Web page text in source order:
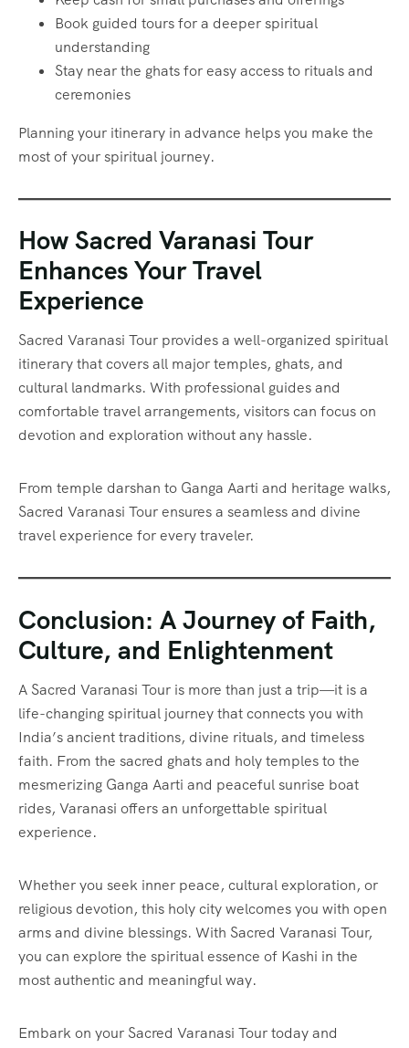
Book guided tours for a deeper spiritual
understanding
Stay near the ghats for easy access to rituals and
ceremonies
Planning your itinerary in advance helps you make the
most of your spiritual journey.
How Sacred Varanasi Tour
Enhances Your Travel
Experience
Sacred Varanasi Tour provides a well-organized spiritual
itinerary that covers all major temples, ghats, and
cultural landmarks. With professional guides and
comfortable travel arrangements, visitors can focus on
devotion and exploration without any hassle.
From temple darshan to Ganga Aarti and heritage walks,
Sacred Varanasi Tour ensures a seamless and divine
travel experience for every traveler.
Conclusion: A Journey of Faith,
Culture, and Enlightenment
A Sacred Varanasi Tour is more than just a trip—it is a
life-changing spiritual journey that connects you with
India’s ancient traditions, divine rituals, and timeless
faith. From the sacred ghats and holy temples to the
mesmerizing Ganga Aarti and peaceful sunrise boat
rides, Varanasi offers an unforgettable spiritual
experience.
Whether you seek inner peace, cultural exploration, or
religious devotion, this holy city welcomes you with open
arms and divine blessings. With Sacred Varanasi Tour,
you can explore the spiritual essence of Kashi in the
most authentic and meaningful way.
Embark on your Sacred Varanasi Tour today and